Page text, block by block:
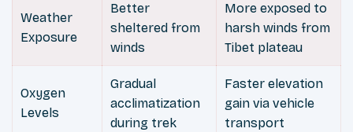
Weather
Exposure
Better
sheltered from
winds
More exposed to
harsh winds from
Tibet plateau
Oxygen
Levels
Gradual
acclimatization
during trek
Faster elevation
gain via vehicle
transport